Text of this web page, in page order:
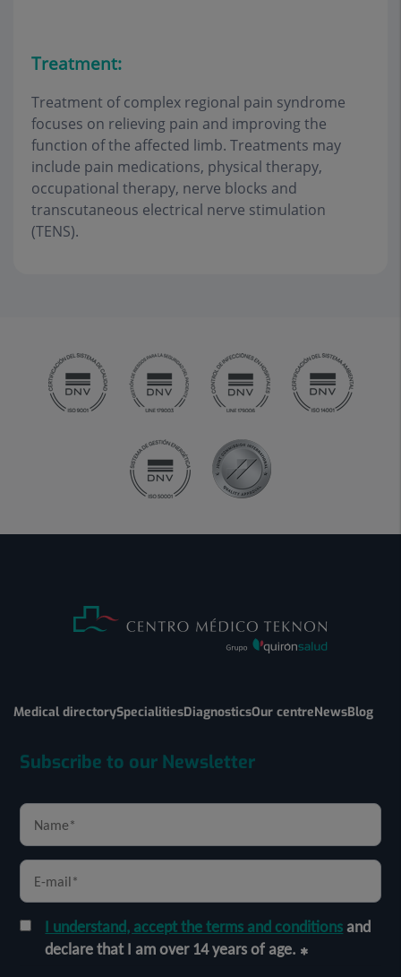
Treatment:
Treatment of complex regional pain syndrome
focuses on relieving pain and improving the
function of the affected limb. Treatments may
include pain medications, physical therapy,
occupational therapy, nerve blocks and
transcutaneous electrical nerve stimulation
(TENS).
Medical directorySpecialitiesDiagnosticsOur centreNewsBlog
Subscribe to our Newsletter
I understand, accept the terms and conditionsand
declare that I am over 14 years of age.